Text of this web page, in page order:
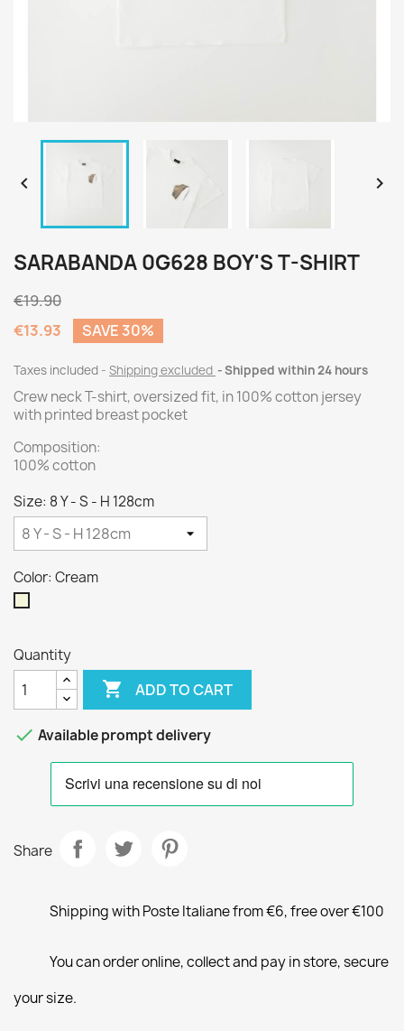
 
SARABANDA 0G628 BOY'S T-SHIRT
€19.90
€13.93
SAVE 30%
Taxes included Shipping excluded Shipped within 24 hours
Crew neck T-shirt, oversized fit, in 100% cotton jersey
with printed breast pocket
Composition:
100% cotton
Size: 8 Y - S - H 128cm
Color: Cream
Quantity
 ADD TO CART
 Available prompt delivery
Share
Shipping with Poste Italiane from €6, free over €100
You can order online, collect and pay in store, secure
your size.